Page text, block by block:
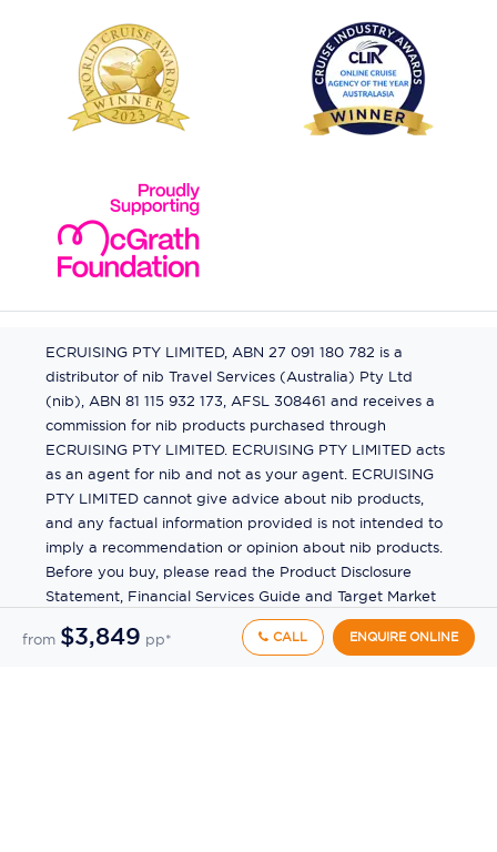
from $3,849 pp* CALL ENQUIRE ONLINE
ECRUISING PTY LIMITED, ABN 27 091 180 782 is a
distributor of nib Travel Services (Australia) Pty Ltd
(nib), ABN 81 115 932 173, AFSL 308461 and receives a
commission for nib products purchased through
ECRUISING PTY LIMITED. ECRUISING PTY LIMITED acts
as an agent for nib and not as your agent. ECRUISING
PTY LIMITED cannot give advice about nib products,
and any factual information provided is not intended to
imply a recommendation or opinion about nib products.
Before you buy, please read the Product Disclosure
Statement, Financial Services Guide and Target Market
Determination (TMD) available from us. If you have a
complaint about a nib product, see the Product